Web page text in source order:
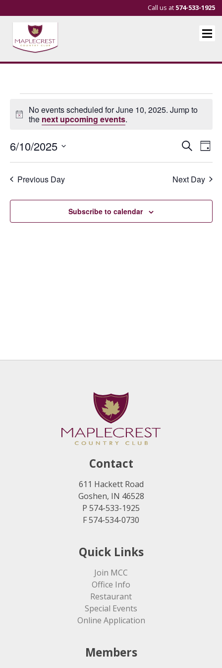
Call us at 574-533-1925
Events
for
June
10,
2025
Notice
No events scheduled for June 10, 2025. Jump to
the next upcoming events.
Events
Search
and
Views
SearchDay
6/10/2025
Select
Previous Day Next Day
Subscribe to calendar
Contact
611 Hackett Road
Goshen, IN 46528
P 574-533-1925
F 574-534-0730
Quick Links
Join MCC
Office Info
Restaurant
Special Events
Online Application
Members